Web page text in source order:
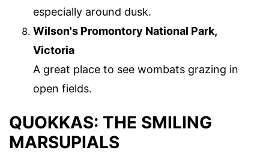
especially around dusk.
Wilson's Promontory National Park,
Victoria
A great place to see wombats grazing in
open fields.
QUOKKAS: THE SMILING
MARSUPIALS